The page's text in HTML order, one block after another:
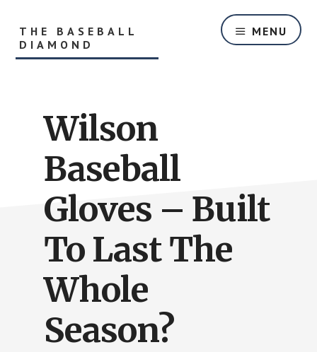
content
primary
sidebar
THE BASEBALL
DIAMOND
Parents
Baseball
Baseball
Hitting
MENU
Wilson
Baseball
Gloves – Built
To Last The
Whole
Season?